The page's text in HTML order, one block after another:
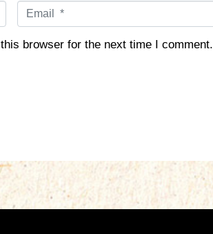
E
i browser for the next time I comment.